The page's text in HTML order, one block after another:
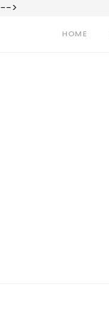
-->
HOME